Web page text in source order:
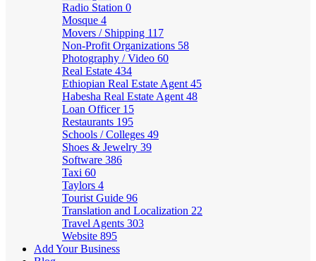
Radio Station 0
Mosque 4
Movers / Shipping 117
Non-Profit Organizations 58
Photography / Video 60
Real Estate 434
Ethiopian Real Estate Agent 45
Habesha Real Estate Agent 48
Loan Officer 15
Restaurants 195
Schools / Colleges 49
Shoes & Jewelry 39
Software 386
Taxi 60
Taylors 4
Tourist Guide 96
Translation and Localization 22
Travel Agents 303
Website 895
Add Your Business